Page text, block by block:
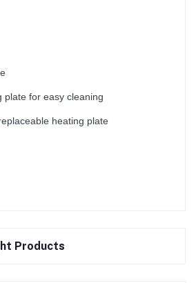
plate for easy cleaning
heating plate
Products